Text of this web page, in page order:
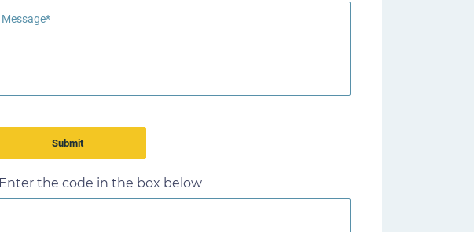
Message*
Enter the code in the box below